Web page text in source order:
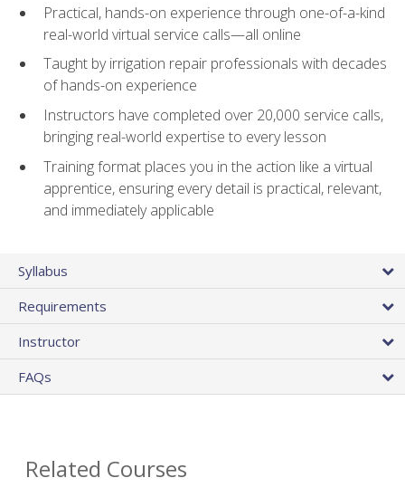
Practical, hands-on experience through one-of-a-kind
real-world virtual service calls—all online
Taught by irrigation repair professionals with decades
of hands-on experience
Instructors have completed over 20,000 service calls,
bringing real-world expertise to every lesson
Training format places you in the action like a virtual
apprentice, ensuring every detail is practical, relevant,
and immediately applicable
Syllabus
Requirements
Instructor
FAQs
Related Courses